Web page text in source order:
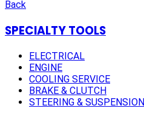
Back
SPECIALTY TOOLS
ELECTRICAL
ENGINE
COOLING SERVICE
BRAKE & CLUTCH
STEERING & SUSPENSION